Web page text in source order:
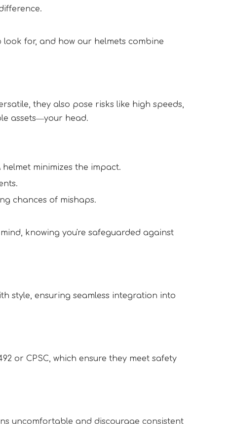
for, and how our helmets combine
they also pose risks like high speeds,
assets―your head.
minimizes the impact.
chances of mishaps.
knowing you're safeguarded against
style, ensuring seamless integration into
or CPSC, which ensure they meet safety
uncomfortable and discourage consistent